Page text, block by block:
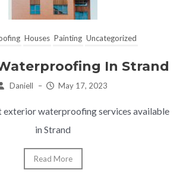
Houses Painting Uncategorized
In Strand
Daniell – May 17, 2023
exterior waterproofing services available
in Strand
Read More